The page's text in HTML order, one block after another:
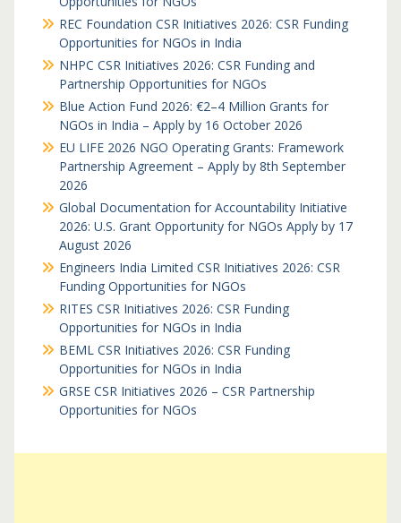
REC Foundation CSR Initiatives 2026: CSR Funding
Opportunities for NGOs in India
NHPC CSR Initiatives 2026: CSR Funding and
Partnership Opportunities for NGOs
Blue Action Fund 2026: €2–4 Million Grants for
NGOs in India – Apply by 16 October 2026
EU LIFE 2026 NGO Operating Grants: Framework
Partnership Agreement – Apply by 8th September
2026
Global Documentation for Accountability Initiative
2026: U.S. Grant Opportunity for NGOs Apply by 17
August 2026
Engineers India Limited CSR Initiatives 2026: CSR
Funding Opportunities for NGOs
RITES CSR Initiatives 2026: CSR Funding
Opportunities for NGOs in India
BEML CSR Initiatives 2026: CSR Funding
Opportunities for NGOs in India
GRSE CSR Initiatives 2026 – CSR Partnership
Opportunities for NGOs